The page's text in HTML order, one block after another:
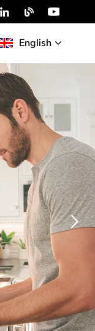
English
English
Русский
عربي